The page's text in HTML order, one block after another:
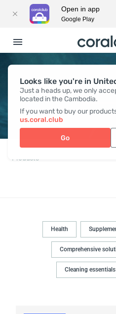
Looks like you're in
Just a heads up, we only
located in the Cambodia.
If you want to buy our
us.coral.club
Go
PRODUCT
Products
Health
Comprehensive
Cleaning essentials
Open in app
Google Play